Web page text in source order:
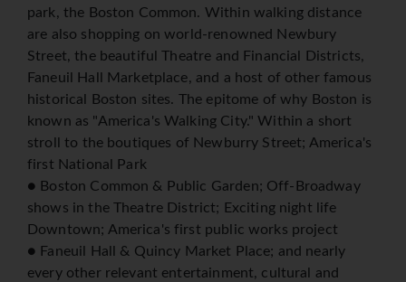
park, the Boston Common. Within walking distance
are also shopping on world-renowned Newbury
Street, the beautiful Theatre and Financial Districts,
Faneuil Hall Marketplace, and a host of other famous
historical Boston sites. The epitome of why Boston is
known as "America's Walking City." Within a short
stroll to the boutiques of Newburry Street; America's
first National Park
● Boston Common & Public Garden; Off-Broadway
shows in the Theatre District; Exciting night life
Downtown; America's first public works project
● Faneuil Hall & Quincy Market Place; and nearly
every other relevant entertainment, cultural and